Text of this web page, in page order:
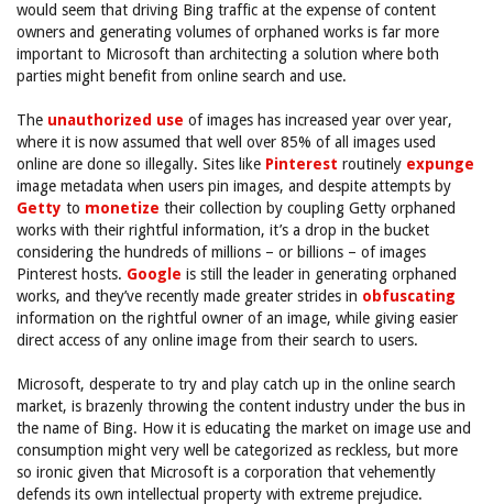
would seem that driving Bing traffic at the expense of content
owners and generating volumes of orphaned works is far more
important to Microsoft than architecting a solution where both
parties might benefit from online search and use.
The unauthorized use of images has increased year over year,
where it is now assumed that well over 85% of all images used
online are done so illegally. Sites like Pinterest routinely expunge
image metadata when users pin images, and despite attempts by
Getty to monetize their collection by coupling Getty orphaned
works with their rightful information, it’s a drop in the bucket
considering the hundreds of millions – or billions – of images
Pinterest hosts. Google is still the leader in generating orphaned
works, and they’ve recently made greater strides in obfuscating
information on the rightful owner of an image, while giving easier
direct access of any online image from their search to users.
Microsoft, desperate to try and play catch up in the online search
market, is brazenly throwing the content industry under the bus in
the name of Bing. How it is educating the market on image use and
consumption might very well be categorized as reckless, but more
so ironic given that Microsoft is a corporation that vehemently
defends its own intellectual property with extreme prejudice.